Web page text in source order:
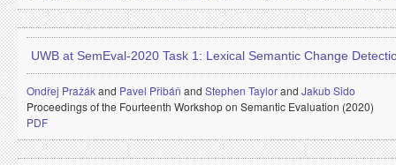
UWB at SemEval-2020 Task 1: Lexical Semantic Change
Ondřej Pražákand Pavel Přibáň and Stephen Taylorand Jakub Sido
Proceedings of the Fourteenth Workshop on Semantic Evaluation (2020)
PDF